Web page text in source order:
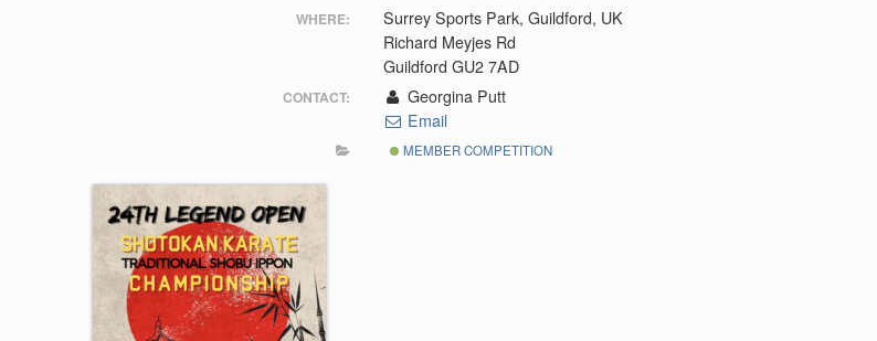
WHERE:
Surrey Sports Park, Guildford, UK
Richard Meyjes Rd
Guildford GU2 7AD
CONTACT:
Georgina Putt
Email
MEMBER COMPETITION